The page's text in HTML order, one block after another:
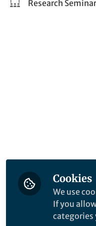
Research
Cookies
We use
If you
categories